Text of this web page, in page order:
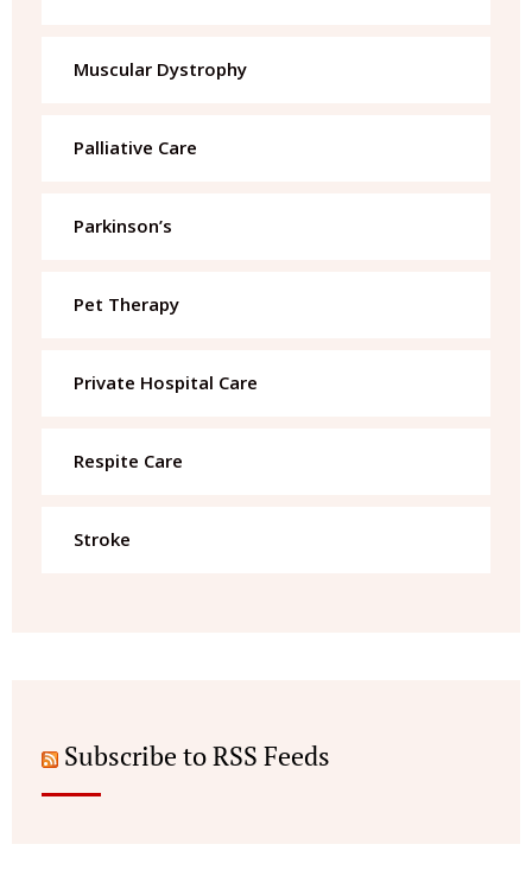
Muscular Dystrophy
Palliative Care
Parkinson’s
Pet Therapy
Private Hospital Care
Respite Care
Stroke
Subscribe to RSS Feeds